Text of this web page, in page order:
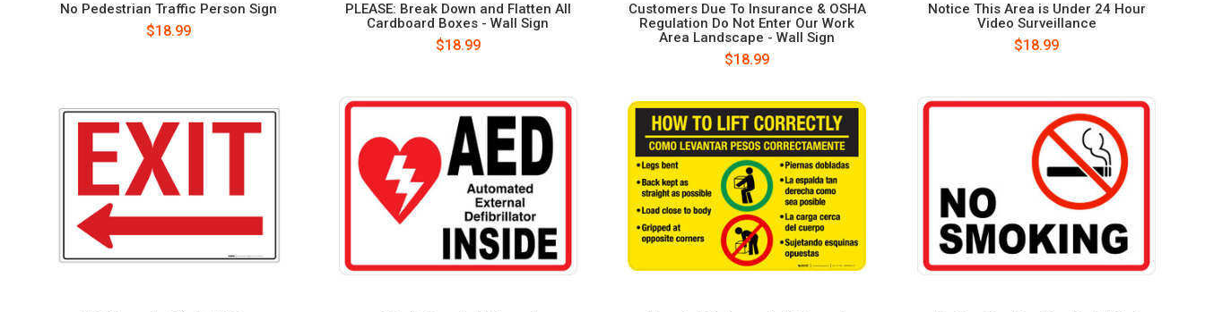
No Pedestrian Traffic Person Sign
$18.99
PLEASE: Break Down and Flatten All
Cardboard Boxes - Wall Sign
$18.99
Customers Due To Insurance & OSHA
Regulation Do Not Enter Our Work
Area Landscape - Wall Sign
$18.99
Notice This Area is Under 24 Hour
Video Surveillance
$18.99